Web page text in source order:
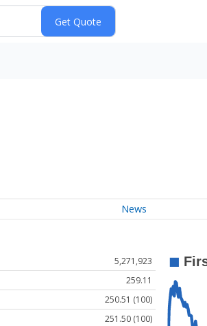
News
5,271,923
259.11
250.51 (100)
251.50 (100)